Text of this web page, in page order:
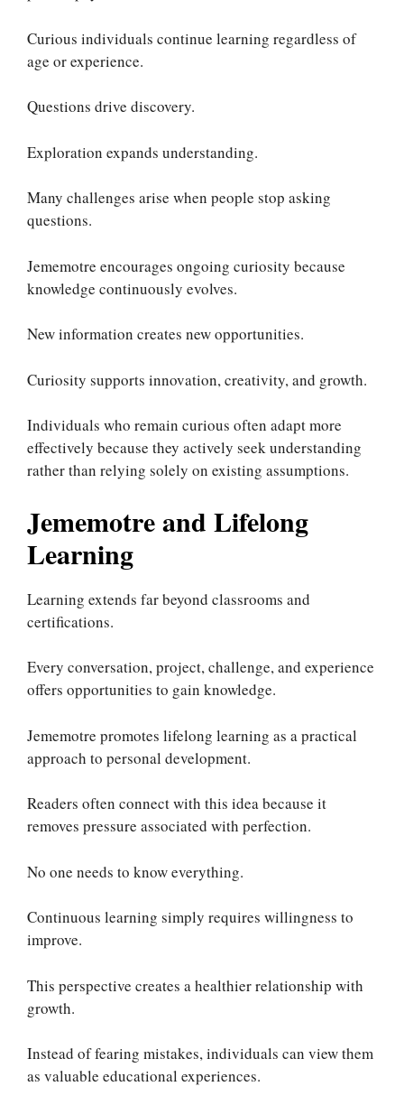
Curious individuals continue learning regardless of
age or experience.
Questions drive discovery.
Exploration expands understanding.
Many challenges arise when people stop asking
questions.
Jememotre encourages ongoing curiosity because
knowledge continuously evolves.
New information creates new opportunities.
Curiosity supports innovation, creativity, and growth.
Individuals who remain curious often adapt more
effectively because they actively seek understanding
rather than relying solely on existing assumptions.
Jememotre and Lifelong
Learning
Learning extends far beyond classrooms and
certifications.
Every conversation, project, challenge, and experience
offers opportunities to gain knowledge.
Jememotre promotes lifelong learning as a practical
approach to personal development.
Readers often connect with this idea because it
removes pressure associated with perfection.
No one needs to know everything.
Continuous learning simply requires willingness to
improve.
This perspective creates a healthier relationship with
growth.
Instead of fearing mistakes, individuals can view them
as valuable educational experiences.